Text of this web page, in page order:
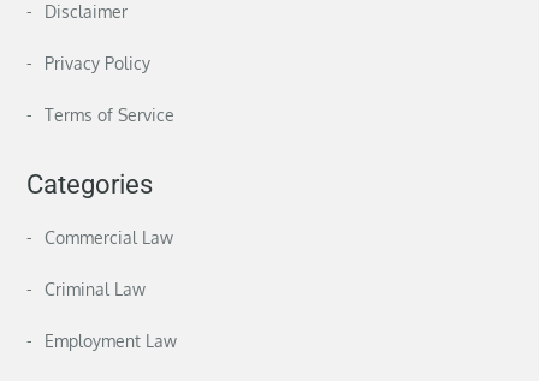
Disclaimer
Privacy Policy
Terms of Service
Categories
Commercial Law
Criminal Law
Employment Law